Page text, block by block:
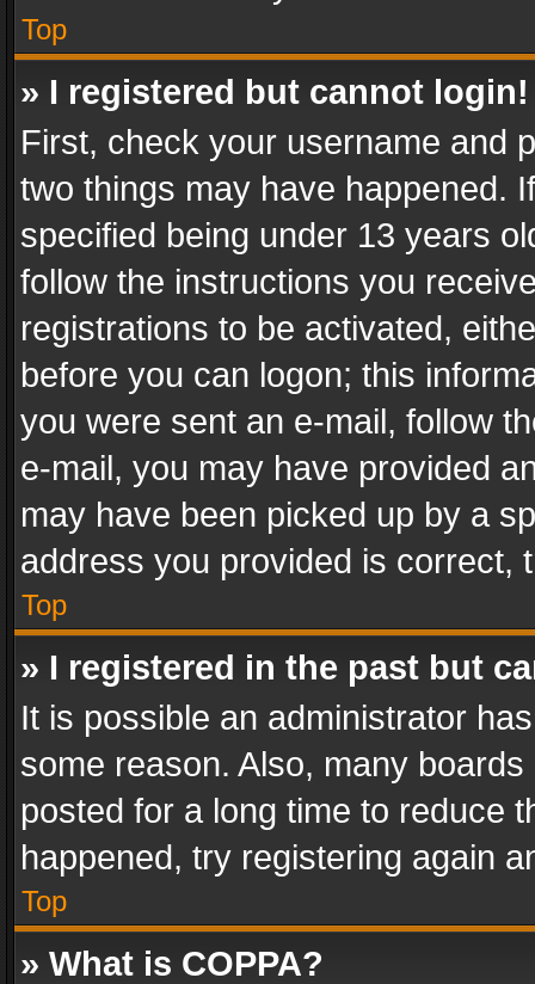
Top
» I registered but cannot login!
First, check your username and
two things may have happened.
specified being under 13 years
follow the instructions you
registrations to be activated,
before you can logon; this
you were sent an e-mail, follow
e-mail, you may have provided
may have been picked up by a
address you provided is correct,
Top
» I registered in the past but
It is possible an administrator
some reason. Also, many
posted for a long time to reduce
happened, try registering again
Top
» What is COPPA?